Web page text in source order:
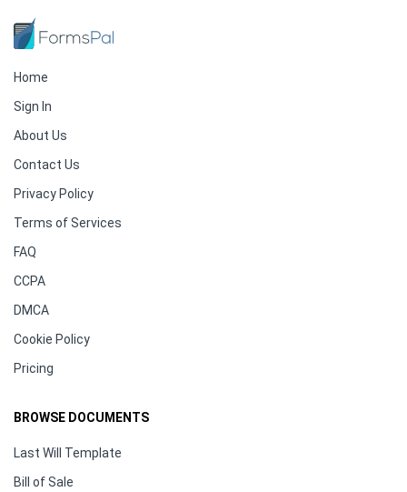
Home
Sign In
About Us
Contact Us
Privacy Policy
Terms of Services
FAQ
CCPA
DMCA
Cookie Policy
Pricing
BROWSE DOCUMENTS
Last Will Template
Bill of Sale